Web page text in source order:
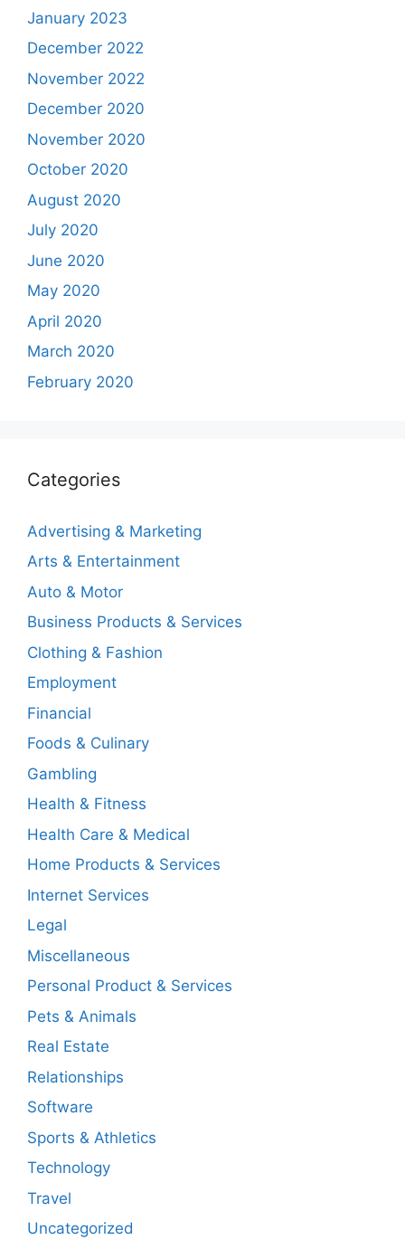
January 2023
December 2022
November 2022
December 2020
November 2020
October 2020
August 2020
July 2020
June 2020
May 2020
April 2020
March 2020
February 2020
Categories
Advertising & Marketing
Arts & Entertainment
Auto & Motor
Business Products & Services
Clothing & Fashion
Employment
Financial
Foods & Culinary
Gambling
Health & Fitness
Health Care & Medical
Home Products & Services
Internet Services
Legal
Miscellaneous
Personal Product & Services
Pets & Animals
Real Estate
Relationships
Software
Sports & Athletics
Technology
Travel
Uncategorized